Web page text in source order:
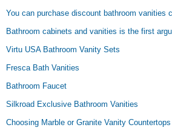
You can purchase discount bathroom vanities
Bathroom cabinets and vanities is the first
Virtu USA Bathroom Vanity Sets
Fresca Bath Vanities
Bathroom Faucet
Silkroad Exclusive Bathroom Vanities
Choosing Marble or Granite Vanity Countertops